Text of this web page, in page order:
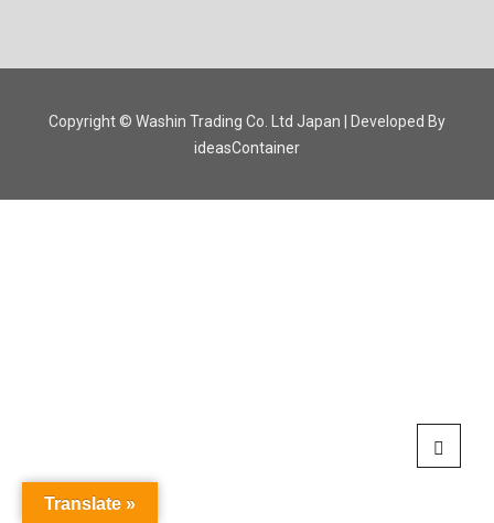
Copyright © Washin Trading Co. Ltd Japan | Developed By
ideasContainer
Translate »